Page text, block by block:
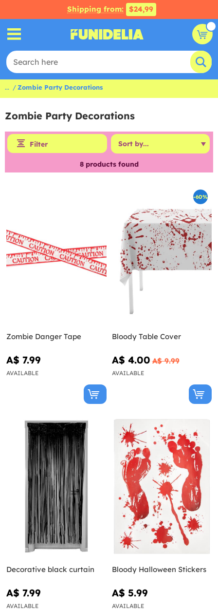
Shipping from: $24,99
... Zombie Party Decorations
Zombie Party Decorations
Filter
8products found
Zombie Danger Tape
A$ 7.99
AVAILABLE
-60%
Bloody Table Cover
A$ 4.00 A$ 9.99
AVAILABLE
Decorative black curtain
A$ 7.99
AVAILABLE
Bloody Halloween Stickers
A$ 5.99
AVAILABLE